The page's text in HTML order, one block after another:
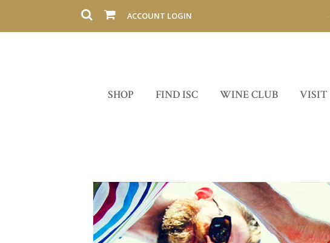
ACCOUNT LOGIN
SHOP FIND ISC WINE CLUB VISIT